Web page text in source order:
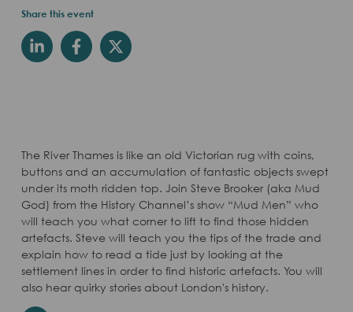
Share this event
The River Thames is like an old Victorian rug with coins,
buttons and an accumulation of fantastic objects swept
under its moth ridden top. Join Steve Brooker (aka Mud
God) from the History Channel’s show “Mud Men” who
will teach you what corner to lift to find those hidden
artefacts. Steve will teach you the tips of the trade and
explain how to read a tide just by looking at the
settlement lines in order to find historic artefacts. You will
also hear quirky stories about London's history.